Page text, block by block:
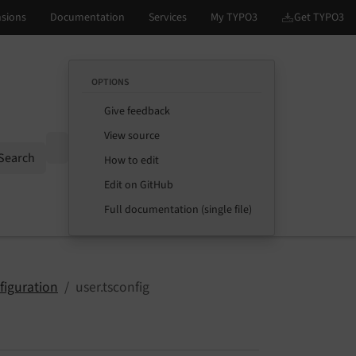
OPTIONS
Give feedback
View source
How to edit
Edit on GitHub
Full documentation (single file)
user.tsconfig